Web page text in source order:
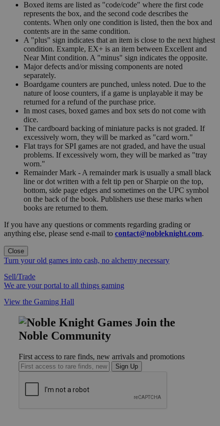
Boxed items are listed as "code/code" where the first code
represents the box, and the second code describes the
contents. When only one condition is listed, then the box and
contents are in the same condition.
A "plus" sign indicates that an item is close to the next highest
condition. Example, EX+ is an item between Excellent and
Near Mint condition. A "minus" sign indicates the opposite.
Major defects and/or missing components are noted
separately.
Boardgame counters are punched, unless noted. Due to the
nature of loose counters, if a game is unplayable it may be
returned for a refund of the purchase price.
In most cases, boxed games and box sets do not come with
dice.
The cardboard backing of miniature packs is not graded. If
excessively worn, they will be marked as "card worn."
Flat trays for SPI games are not graded, and have the usual
problems. If excessively worn, they will be marked as "tray
worn."
Remainder Mark - A remainder mark is usually a small black
line or dot written with a felt tip pen or Sharpie on the top,
bottom, side page edges and sometimes on the UPC symbol
on the back of the book. Publishers use these marks when
books are returned to them.
If you have any questions or comments regarding grading or
anything else, please send e-mail to contact@nobleknight.com.
Close
Turn your old games into cash, no alchemy necessary
Sell/Trade
We are your portal to all things gaming
View the Gaming Hall
Join the
Noble Community
First access to rare finds, new arrivals and promotions
Sign Up